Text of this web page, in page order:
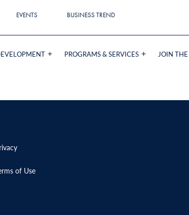
EVENTS BUSINESS TREND
PROGRAMS & SERVICES JOIN
of Use